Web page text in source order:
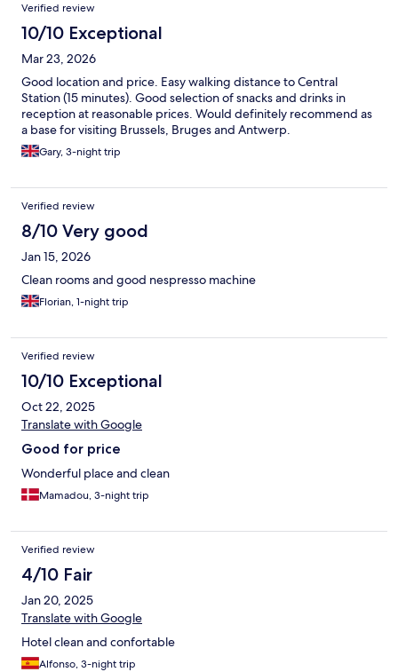
Verified review
10/10 Exceptional
Mar 23, 2026
Good location and price. Easy walking distance to Central
Station (15 minutes). Good selection of snacks and drinks in
reception at reasonable prices. Would definitely recommend as
a base for visiting Brussels, Bruges and Antwerp.
Gary, 3-night trip
Verified review
8/10 Very good
Jan 15, 2026
Clean rooms and good nespresso machine
Florian, 1-night trip
Verified review
10/10 Exceptional
Oct 22, 2025
Translate with Google
Good for price
Wonderful place and clean
Mamadou, 3-night trip
Verified review
4/10 Fair
Jan 20, 2025
Translate with Google
Hotel clean and confortable
Alfonso, 3-night trip